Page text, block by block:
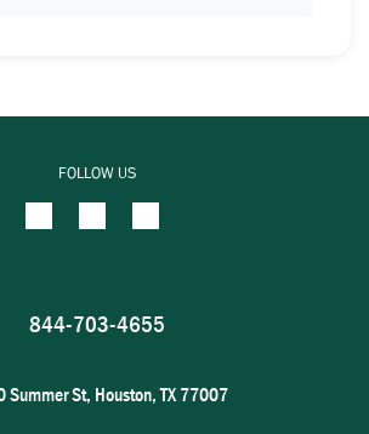
FOLLOW US
844-703-4655
Summer St, Houston, TX 77007